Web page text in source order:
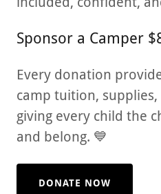
Sponsor a Camper
Every donation
camp tuition,
giving every child the
and belong. 💙
DONATE NOW